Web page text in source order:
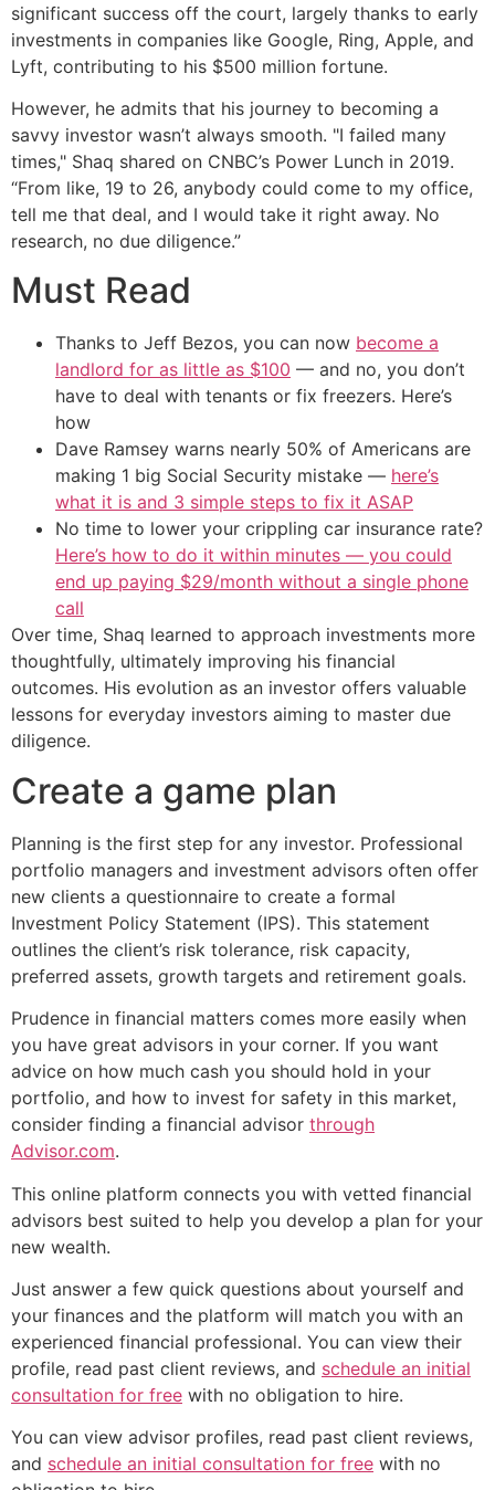
significant success off the court, largely thanks to early
investments in companies like Google, Ring, Apple, and
Lyft, contributing to his $500 million fortune.
However, he admits that his journey to becoming a
savvy investor wasn’t always smooth. "I failed many
times," Shaq shared on CNBC’s Power Lunch in 2019.
“From like, 19 to 26, anybody could come to my office,
tell me that deal, and I would take it right away. No
research, no due diligence.”
Must Read
Thanks to Jeff Bezos, you can now become a
landlord for as little as $100 — and no, you don’t
have to deal with tenants or fix freezers. Here’s
how
Dave Ramsey warns nearly 50% of Americans are
making 1 big Social Security mistake — here’s
what it is and 3 simple steps to fix it ASAP
No time to lower your crippling car insurance rate?
Here’s how to do it within minutes — you could
end up paying $29/month without a single phone
call
Over time, Shaq learned to approach investments more
thoughtfully, ultimately improving his financial
outcomes. His evolution as an investor offers valuable
lessons for everyday investors aiming to master due
diligence.
Create a game plan
Planning is the first step for any investor. Professional
portfolio managers and investment advisors often offer
new clients a questionnaire to create a formal
Investment Policy Statement (IPS). This statement
outlines the client’s risk tolerance, risk capacity,
preferred assets, growth targets and retirement goals.
Prudence in financial matters comes more easily when
you have great advisors in your corner. If you want
advice on how much cash you should hold in your
portfolio, and how to invest for safety in this market,
consider finding a financial advisor through
Advisor.com.
This online platform connects you with vetted financial
advisors best suited to help you develop a plan for your
new wealth.
Just answer a few quick questions about yourself and
your finances and the platform will match you with an
experienced financial professional. You can view their
profile, read past client reviews, and schedule an initial
consultation for free with no obligation to hire.
You can view advisor profiles, read past client reviews,
and schedule an initial consultation for free with no